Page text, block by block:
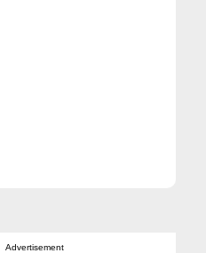
Advertisement